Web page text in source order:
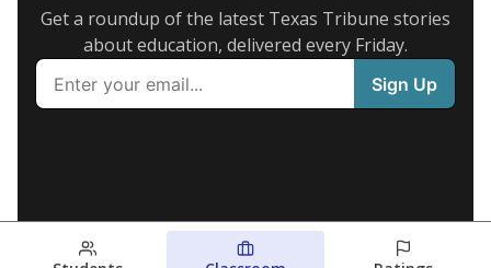
Get a roundup of the latest Texas Tribune stories
about education, delivered every Friday.